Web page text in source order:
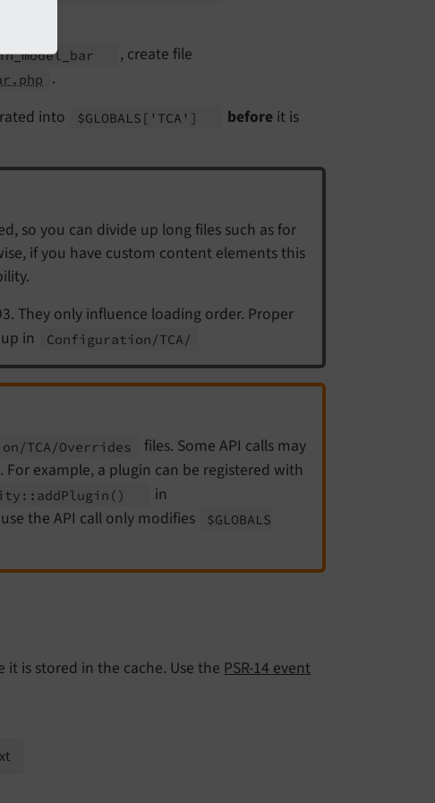
model_ bar , create file
.
into
$GLOBALS ['TCA'] before it is
so you can divide up long files such as for
if you have custom content elements this
They only influence loading order. Proper
in
Configuration/TCA/
TCA/Overrides
files. Some API calls may
. For example, a plugin can be registered with
addPlugin () in
the API call only modifies
$GLOBALS
it is stored in the cache. Use the PSR-14 event